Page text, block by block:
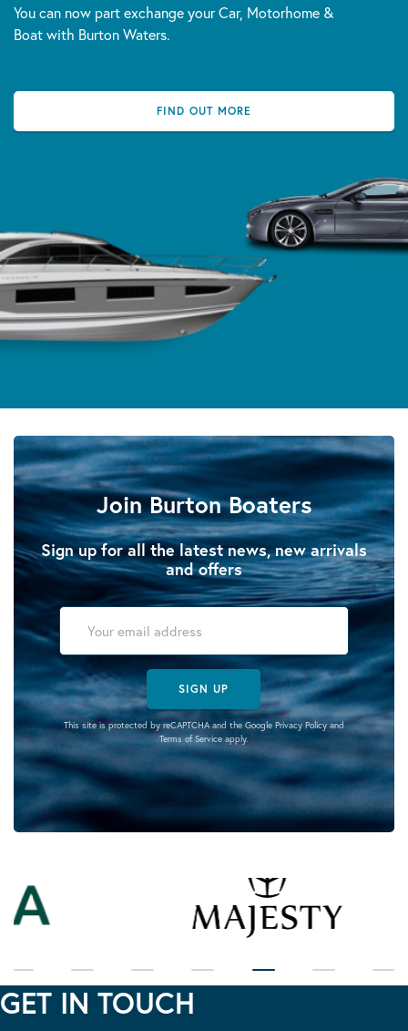
You can now part exchange your Car, Motorhome &
Boat with Burton Waters.
FIND OUT MORE
Join Burton Boaters
Sign up for all the latest news, new arrivals
and offers
SIGN UP
This site is protected by reCAPTCHA and the Google Privacy Policyand
Terms of Serviceapply.
GET IN TOUCH